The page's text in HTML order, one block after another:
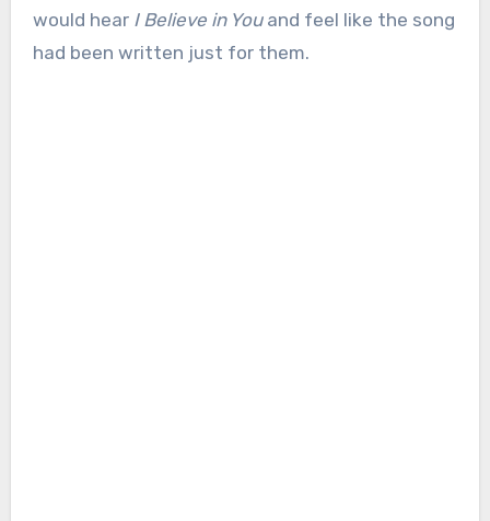
would hear I Believe in Youand feel like the song
had been written just for them.